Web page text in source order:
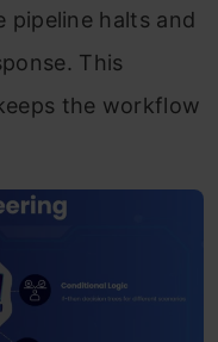
pipeline halts and
This
the workflow